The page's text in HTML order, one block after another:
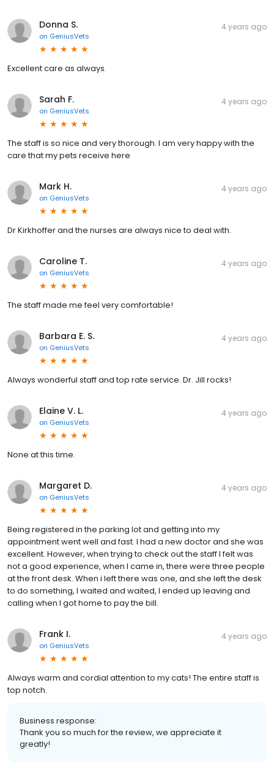
Donna S.
on GeniusVets
4 years ago
Excellent care as always.
Sarah F.
on GeniusVets
4 years ago
The staff is so nice and very thorough. I am very happy with the
care that my pets receive here
Mark H.
on GeniusVets
4 years ago
Dr Kirkhoffer and the nurses are always nice to deal with.
Caroline T.
on GeniusVets
4 years ago
The staff made me feel very comfortable!
Barbara E. S.
on GeniusVets
4 years ago
Always wonderful staff and top rate service. Dr. Jill rocks!
Elaine V. L.
on GeniusVets
4 years ago
None at this time.
Margaret D.
on GeniusVets
4 years ago
Being registered in the parking lot and getting into my
appointment went well and fast. I had a new doctor and she was
excellent. However, when trying to check out the staff I felt was
not a good experience, when I came in, there were three people
at the front desk. When i left there was one, and she left the desk
to do something, I waited and waited, I ended up leaving and
calling when I got home to pay the bill.
Frank I.
on GeniusVets
4 years ago
Always warm and cordial attention to my cats! The entire staff is
top notch.
Business response:
Thank you so much for the review, we appreciate it
greatly!